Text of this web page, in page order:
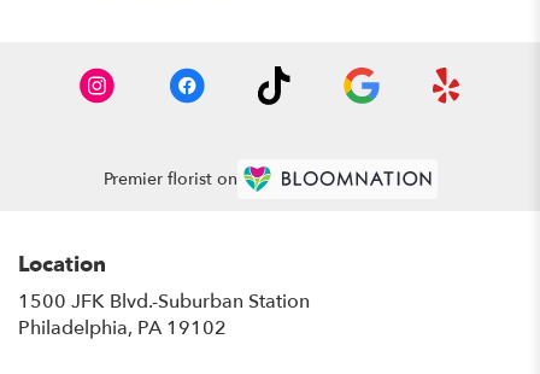
Premier florist on
Location
1500 JFK Blvd.-Suburban Station
Philadelphia, PA 19102